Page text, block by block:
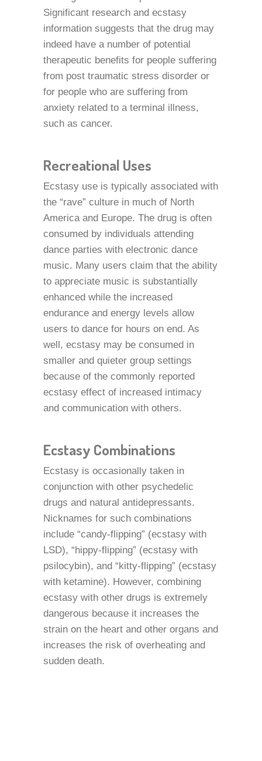
Significant research and ecstasy
information suggests that the drug may
indeed have a number of potential
therapeutic benefits for people suffering
from post traumatic stress disorder or
for people who are suffering from
anxiety related to a terminal illness,
such as cancer.
Recreational Uses
Ecstasy use is typically associated with
the “rave” culture in much of North
America and Europe. The drug is often
consumed by individuals attending
dance parties with electronic dance
music. Many users claim that the ability
to appreciate music is substantially
enhanced while the increased
endurance and energy levels allow
users to dance for hours on end. As
well, ecstasy may be consumed in
smaller and quieter group settings
because of the commonly reported
ecstasy effect of increased intimacy
and communication with others.
Ecstasy Combinations
Ecstasy is occasionally taken in
conjunction with other psychedelic
drugs and natural antidepressants.
Nicknames for such combinations
include “candy-flipping” (ecstasy with
LSD), “hippy-flipping” (ecstasy with
psilocybin), and “kitty-flipping” (ecstasy
with ketamine). However, combining
ecstasy with other drugs is extremely
dangerous because it increases the
strain on the heart and other organs and
increases the risk of overheating and
sudden death.